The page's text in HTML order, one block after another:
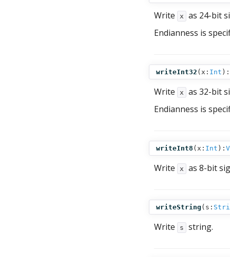
Write x
as 24-bit
Endianness is
writeInt32 ( x: Int ):
Write x
as 32-bit
Endianness is
writeInt8 ( x: Int ):
Write x as 8-bit
writeString ( s:
Write s string.